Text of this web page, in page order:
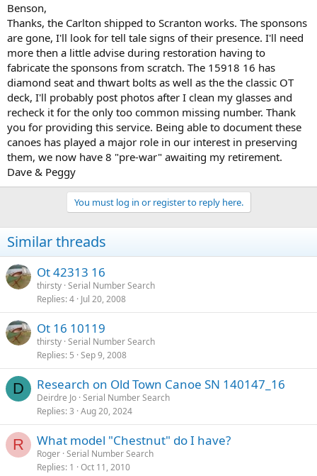
Benson,
Thanks, the Carlton shipped to Scranton works. The sponsons
are gone, I'll look for tell tale signs of their presence. I'll need
more then a little advise during restoration having to
fabricate the sponsons from scratch. The 15918 16 has
diamond seat and thwart bolts as well as the the classic OT
deck, I'll probably post photos after I clean my glasses and
recheck it for the only too common missing number. Thank
you for providing this service. Being able to document these
canoes has played a major role in our interest in preserving
them, we now have 8 "pre-war" awaiting my retirement.
Dave & Peggy
You must log in or register to reply here.
Similar threads
Ot 42313 16
thirsty Serial Number Search
Replies 4 Jul 20, 2008
Ot 16 10119
thirsty Serial Number Search
Replies 5 Sep 9, 2008
D Research on Old Town Canoe SN 140147_16
Deirdre Jo Serial Number Search
Replies 3 Aug 20, 2024
R What model "Chestnut" do I have?
Roger Serial Number Search
Replies 1 Oct 11, 2010